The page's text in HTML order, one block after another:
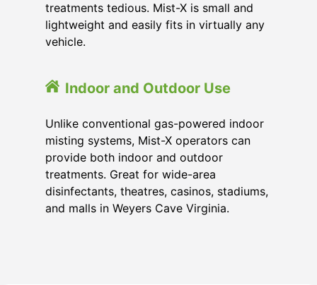
treatments tedious. Mist-X is small and
lightweight and easily fits in virtually any
vehicle.
Indoor and Outdoor Use
Unlike conventional gas-powered indoor
misting systems, Mist-X operators can
provide both indoor and outdoor
treatments. Great for wide-area
disinfectants, theatres, casinos, stadiums,
and malls in Weyers Cave Virginia.